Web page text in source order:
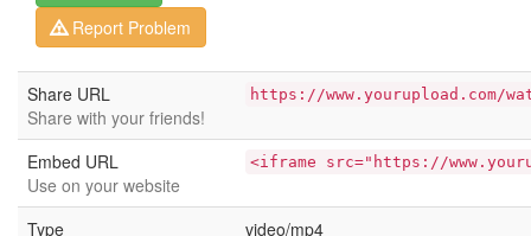
Report Problem
Share URL
Share with your friends!
https://www.yourupload.com/
Embed URL
Use on your website
<iframe src="https://
Type video/mp4